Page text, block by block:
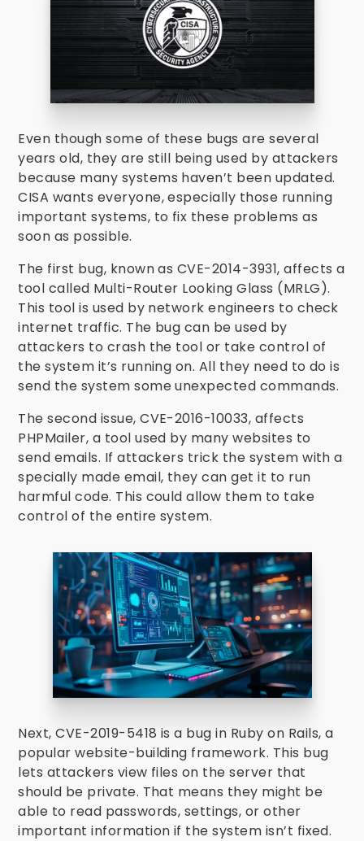
Even though some of these bugs are several
years old, they are still being used by attackers
because many systems haven’t been updated.
CISA wants everyone, especially those running
important systems, to fix these problems as
soon as possible.
The first bug, known as CVE-2014-3931, affects a
tool called Multi-Router Looking Glass (MRLG).
This tool is used by network engineers to check
internet traffic. The bug can be used by
attackers to crash the tool or take control of
the system it’s running on. All they need to do is
send the system some unexpected commands.
The second issue, CVE-2016-10033, affects
PHPMailer, a tool used by many websites to
send emails. If attackers trick the system with a
specially made email, they can get it to run
harmful code. This could allow them to take
control of the entire system.
Next, CVE-2019-5418 is a bug in Ruby on Rails, a
popular website-building framework. This bug
lets attackers view files on the server that
should be private. That means they might be
able to read passwords, settings, or other
important information if the system isn’t fixed.